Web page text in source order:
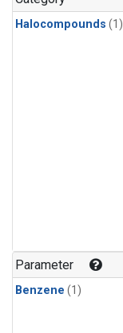
Halocompounds (1)
Parameter
Benzene (1)